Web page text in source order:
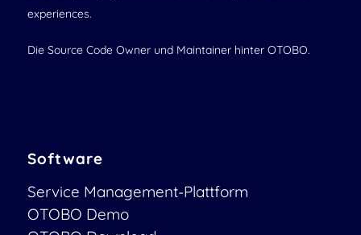
experiences.
Die Source Code Owner und Maintainer hinter OTOBO.
Software
Service Management-Plattform
OTOBO Demo